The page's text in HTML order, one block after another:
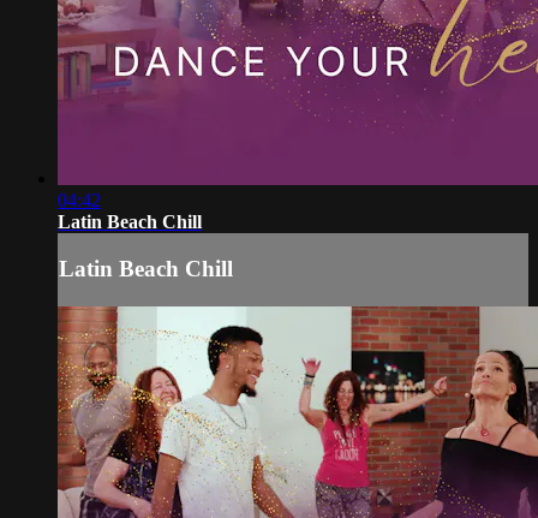
04:42
Latin Beach Chill
Latin Beach Chill